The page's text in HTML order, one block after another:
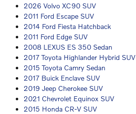
2026 Volvo XC90 SUV
2011 Ford Escape SUV
2014 Ford Fiesta Hatchback
2011 Ford Edge SUV
2008 LEXUS ES 350 Sedan
2017 Toyota Highlander Hybrid SUV
2015 Toyota Camry Sedan
2017 Buick Enclave SUV
2019 Jeep Cherokee SUV
2021 Chevrolet Equinox SUV
2015 Honda CR-V SUV